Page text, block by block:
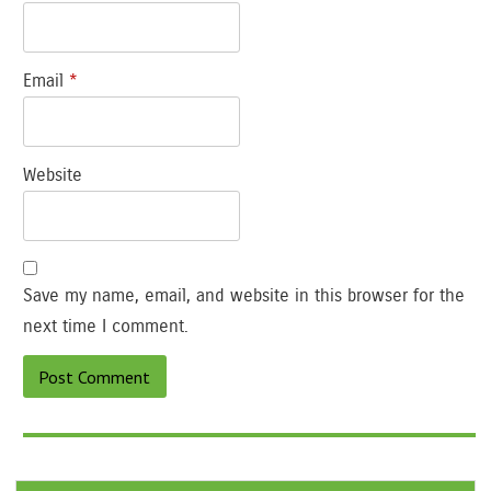
Email *
Website
Save my name, email, and website in this browser for the
next time I comment.